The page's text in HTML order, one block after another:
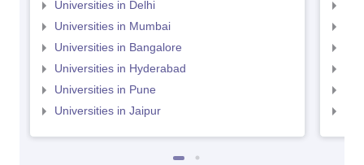
Universities in Delhi
Universities in Mumbai
Universities in Bangalore
Universities in Hyderabad
Universities in Pune
Universities in Jaipur